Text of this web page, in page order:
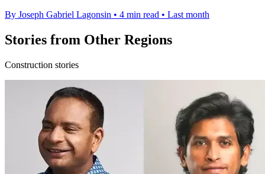
By Joseph Gabriel Lagonsin • 4 min read • Last month
Stories from Other Regions
Construction stories